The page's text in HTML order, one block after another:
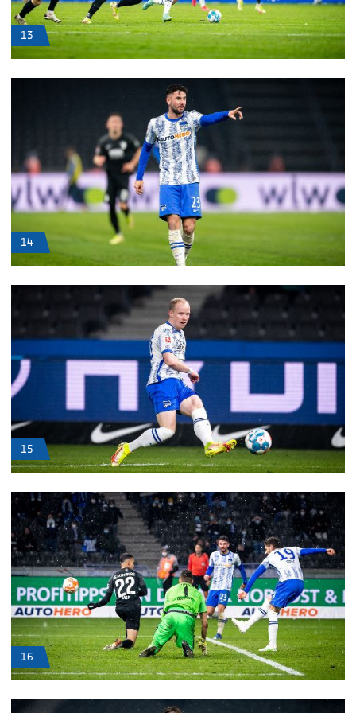
13
14
15
16